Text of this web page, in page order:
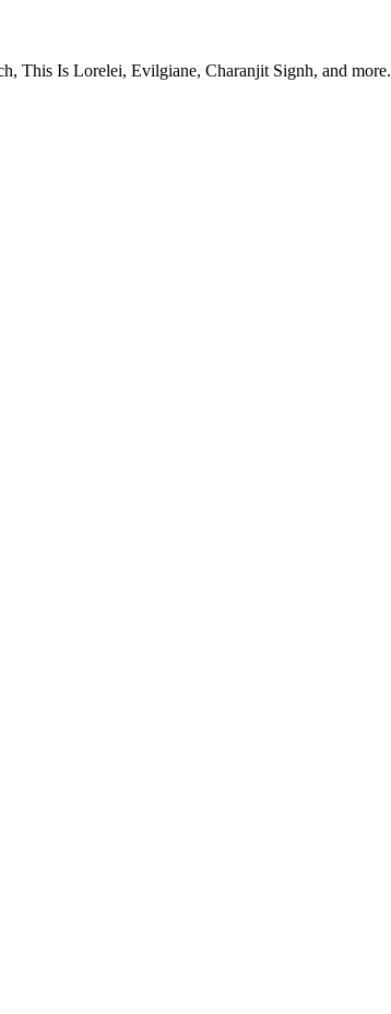
This Is Lorelei, Evilgiane, Charanjit Signh, and more.